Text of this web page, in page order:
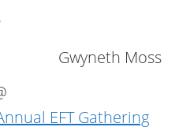
Gwyneth Moss
EFT Gathering